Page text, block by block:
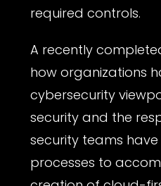
required controls.
A recently
how organizations
cybersecurity
security and the
security teams
processes to